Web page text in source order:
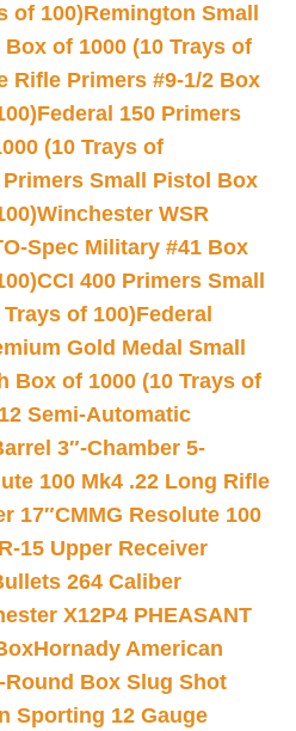
of 100)Remington Small
of 1000 (10 Trays of
Rifle Primers #9-1/2 Box
Federal 150 Primers
(10 Trays of
Small Pistol Box
Winchester WSR
Spec Military #41 Box
CCI 400 Primers Small
of 100)Federal
Gold Medal Small
Box of 1000 (10 Trays of
Semi-Automatic
3″-Chamber 5-
100 Mk4 .22 Long Rifle
17″CMMG Resolute 100
15 Upper Receiver
264 Caliber
X12P4 PHEASANT
Hornady American
Box Slug Shot
Sporting 12 Gauge